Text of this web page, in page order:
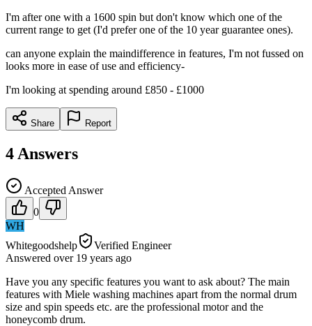
I'm after one with a 1600 spin but don't know which one of the
current range to get (I'd prefer one of the 10 year guarantee ones).
can anyone explain the maindifference in features, I'm not fussed on
looks more in ease of use and efficiency-
I'm looking at spending around £850 - £1000
Share Report
4 Answers
Accepted Answer
0
WH
Whitegoodshelp
Verified Engineer
Answered over 19 years ago
Have you any specific features you want to ask about? The main
features with Miele washing machines apart from the normal drum
size and spin speeds etc. are the professional motor and the
honeycomb drum.